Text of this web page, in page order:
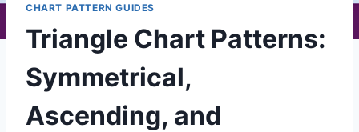
CHART PATTERN GUIDES
Triangle Chart Patterns:
Symmetrical,
Ascending, and